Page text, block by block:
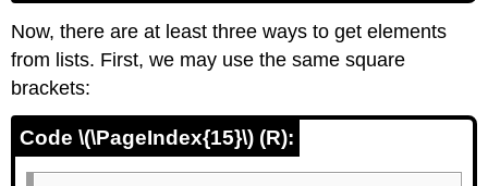
Now, there are at least three ways to get elements
from lists. First, we may use the same square
brackets:
Code \(\PageIndex{15}\) (R):